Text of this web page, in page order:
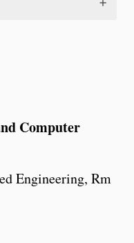
Computer
Engineering, Rm